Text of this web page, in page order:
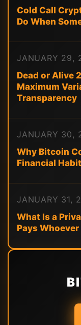
Cold Call
Do When
JANUARY 29,
Dead or Alive
Maximum
Transparency
JANUARY 30,
Why Bitcoin
Financial
JANUARY 31,
What Is a
Pays